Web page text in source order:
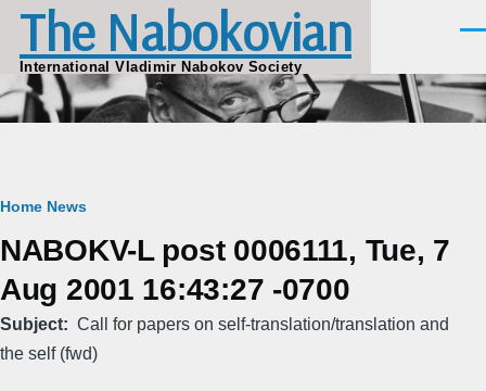
Skip to main content
The Nabokovian
International Vladimir Nabokov Society
Breadcrumb
Home News
NABOKV-L post 0006111, Tue, 7
Aug 2001 16:43:27 -0700
Subject
Call for papers on self-translation/translation and
the self (fwd)